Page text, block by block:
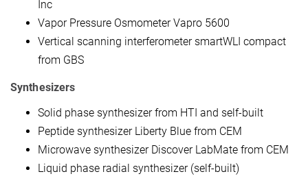
Inc
Vapor Pressure Osmometer Vapro 5600
Vertical scanning interferometer smartWLI compact
from GBS
Synthesizers
Solid phase synthesizer from HTI and self-built
Peptide synthesizer Liberty Blue from CEM
Microwave synthesizer Discover LabMate from CEM
Liquid phase radial synthesizer (self-built)